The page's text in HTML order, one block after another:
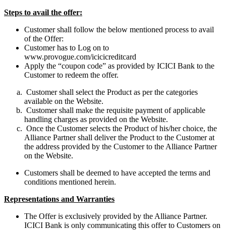
Steps to avail the offer:
Customer shall follow the below mentioned process to avail
of the Offer:
Customer has to Log on to
www.provogue.com/icicicreditcard
Apply the “coupon code” as provided by ICICI Bank to the
Customer to redeem the offer.
Customer shall select the Product as per the categories
available on the Website.
Customer shall make the requisite payment of applicable
handling charges as provided on the Website.
Once the Customer selects the Product of his/her choice, the
Alliance Partner shall deliver the Product to the Customer at
the address provided by the Customer to the Alliance Partner
on the Website.
Customers shall be deemed to have accepted the terms and
conditions mentioned herein.
Representations and Warranties
The Offer is exclusively provided by the Alliance Partner.
ICICI Bank is only communicating this offer to Customers on